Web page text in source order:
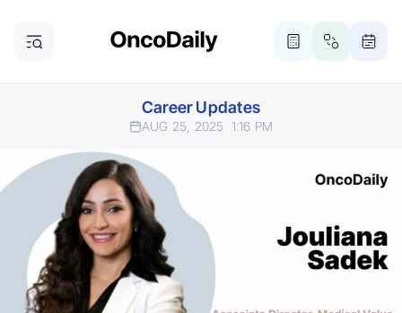
Career Updates
AUG 25, 2025 1:16 PM